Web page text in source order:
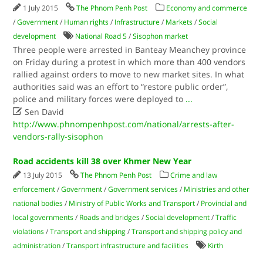
1 July 2015 The Phnom Penh Post
Economy and commerce
/Government / Human rights / Infrastructure / Markets /Social
development
National Road 5 /Sisophon market
Three people were arrested in Banteay Meanchey province
on Friday during a protest in which more than 400 vendors
rallied against orders to move to new market sites. In what
authorities said was an effort to “restore public order”,
police and military forces were deployed to ...
 Sen David
http://www.phnompenhpost.com/national/arrests-after-
vendors-rally-sisophon
Road accidents kill 38 over Khmer New Year
13 July 2015 The Phnom Penh Post
Crime and law
enforcement /Government /Government services / Ministries and other
national bodies / Ministry of Public Works and Transport / Provincial and
local governments / Roads and bridges /Social development /Traffic
violations /Transport and shipping /Transport and shipping policy and
administration /Transport infrastructure and facilities
Kirth